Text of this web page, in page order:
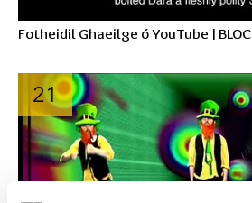
Fotheidil Ghaeilge ó YouTube | BLOC
21